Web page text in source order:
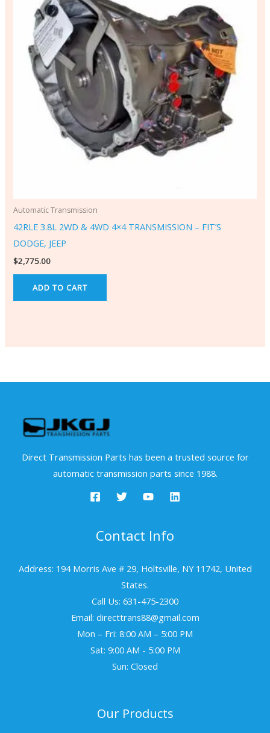
Automatic Transmission
42RLE 3.8L 2WD & 4WD 4×4 TRANSMISSION – FIT’S
DODGE, JEEP
$2,775.00
ADD TO CART
Direct Transmission Parts has been a trusted source for
automatic transmission parts since 1988.
Contact Info
Address: 194 Morris Ave # 29, Holtsville, NY 11742, United
States.
Call Us: 631-475-2300
Email: directtrans88@gmail.com
Mon – Fri: 8:00 AM – 5:00 PM
Sat: 9:00 AM - 5:00 PM
Sun: Closed
Our Products